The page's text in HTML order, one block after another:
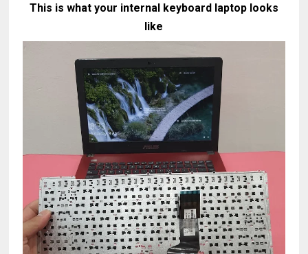
This is what your internal keyboard laptop looks
like